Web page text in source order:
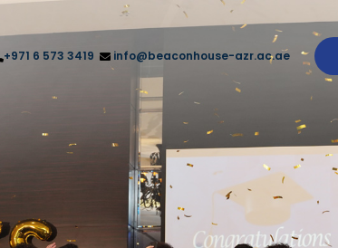
+971 6 573 3419 info@beaconhouse-azr.ac.ae